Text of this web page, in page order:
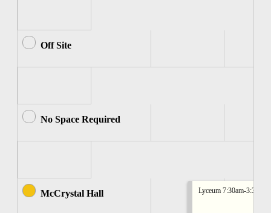
Off Site
No Space Required
McCrystal Hall Lyceum 7:30am-3:30pm